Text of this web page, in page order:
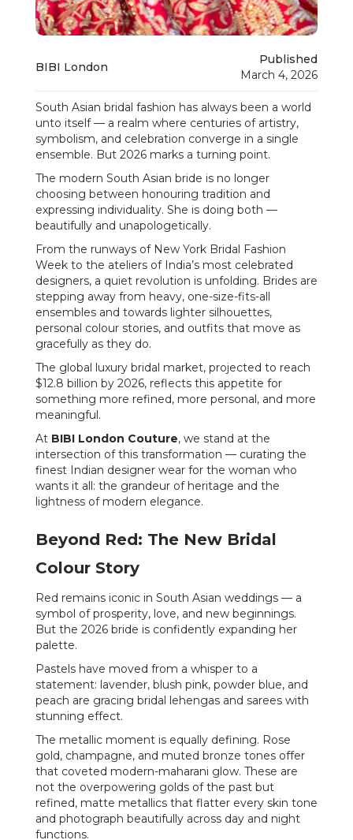
Published
March 4, 2026
BIBI London
South Asian bridal fashion has always been a world
unto itself — a realm where centuries of artistry,
symbolism, and celebration converge in a single
ensemble. But 2026 marks a turning point.
The modern South Asian bride is no longer
choosing between honouring tradition and
expressing individuality. She is doing both —
beautifully and unapologetically.
From the runways of New York Bridal Fashion
Week to the ateliers of India’s most celebrated
designers, a quiet revolution is unfolding. Brides are
stepping away from heavy, one-size-fits-all
ensembles and towards lighter silhouettes,
personal colour stories, and outfits that move as
gracefully as they do.
The global luxury bridal market, projected to reach
$12.8 billion by 2026, reflects this appetite for
something more refined, more personal, and more
meaningful.
At BIBI London Couture, we stand at the
intersection of this transformation — curating the
finest Indian designer wear for the woman who
wants it all: the grandeur of heritage and the
lightness of modern elegance.
Beyond Red: The New Bridal
Colour Story
Red remains iconic in South Asian weddings — a
symbol of prosperity, love, and new beginnings.
But the 2026 bride is confidently expanding her
palette.
Pastels have moved from a whisper to a
statement: lavender, blush pink, powder blue, and
peach are gracing bridal lehengas and sarees with
stunning effect.
The metallic moment is equally defining. Rose
gold, champagne, and muted bronze tones offer
that coveted modern-maharani glow. These are
not the overpowering golds of the past but
refined, matte metallics that flatter every skin tone
and photograph beautifully across day and night
functions.